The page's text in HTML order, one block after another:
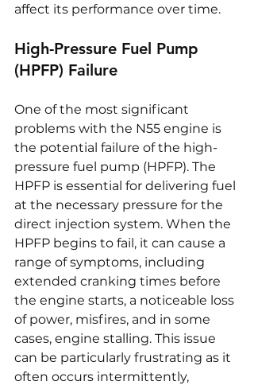
affect its performance over time.
High-Pressure Fuel Pump
(HPFP) Failure
One of the most significant
problems with the N55 engine is
the potential failure of the high-
pressure fuel pump (HPFP). The
HPFP is essential for delivering fuel
at the necessary pressure for the
direct injection system. When the
HPFP begins to fail, it can cause a
range of symptoms, including
extended cranking times before
the engine starts, a noticeable loss
of power, misfires, and in some
cases, engine stalling. This issue
can be particularly frustrating as it
often occurs intermittently,